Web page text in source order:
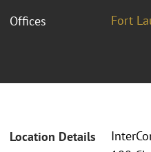
Offices Fort
Location Details